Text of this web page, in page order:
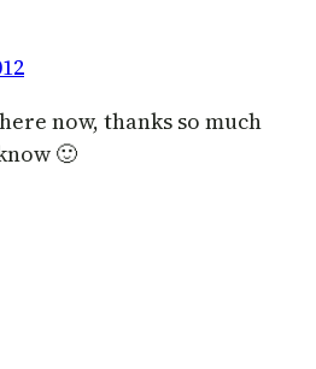
now, thanks so much
🙂